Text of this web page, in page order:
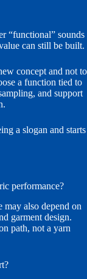
“functional” sounds
can still be built.
concept and not to
a function tied to
and support
a slogan and starts
performance?
also depend on
garment design.
path, not a yarn